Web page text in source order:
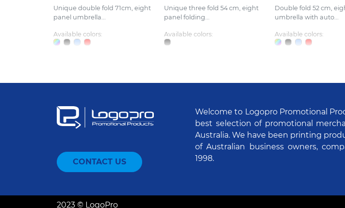
Unique double fold 71cm, eight
panel umbrella...
Available colors:
Unique three fold 54 cm, eight
panel folding...
Available colors:
Double fold 52 cm,
umbrella with auto...
Available colors:
CONTACT US
Welcome to Logopro Promotional
best selection of promotional
Australia. We have been printing
of Australian business owners,
1998.
2023 © LogoPro